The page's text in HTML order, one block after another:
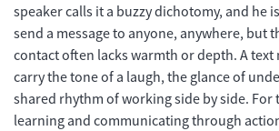
speaker calls it a buzzy dichotomy, and he
send a message to anyone, anywhere, but
contact often lacks warmth or depth. A text
carry the tone of a laugh, the glance of
shared rhythm of working side by side. For
learning and communicating through